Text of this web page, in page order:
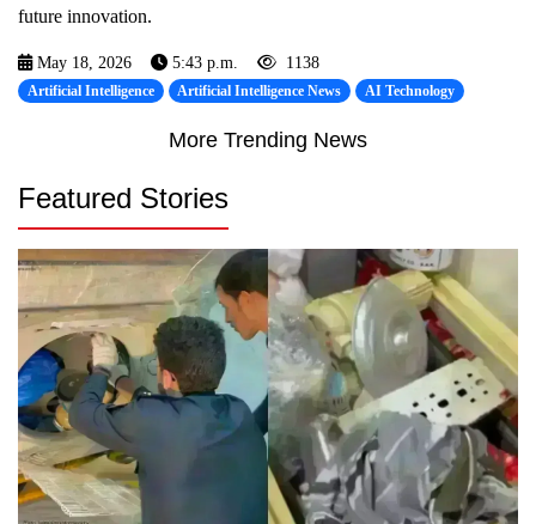
future innovation.
May 18, 2026 5:43 p.m. 1138
Artificial Intelligence Artificial Intelligence News AI Technology
More Trending News
Featured Stories